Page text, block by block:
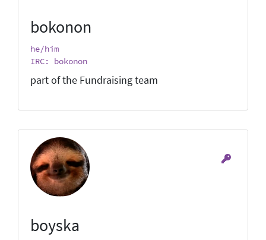
bokonon
he/him
IRC: bokonon
part of the Fundraising team
boyska